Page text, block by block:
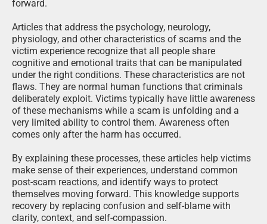
forward.
Articles that address the psychology, neurology,
physiology, and other characteristics of scams and the
victim experience recognize that all people share
cognitive and emotional traits that can be manipulated
under the right conditions. These characteristics are not
flaws. They are normal human functions that criminals
deliberately exploit. Victims typically have little awareness
of these mechanisms while a scam is unfolding and a
very limited ability to control them. Awareness often
comes only after the harm has occurred.
By explaining these processes, these articles help victims
make sense of their experiences, understand common
post-scam reactions, and identify ways to protect
themselves moving forward. This knowledge supports
recovery by replacing confusion and self-blame with
clarity, context, and self-compassion.